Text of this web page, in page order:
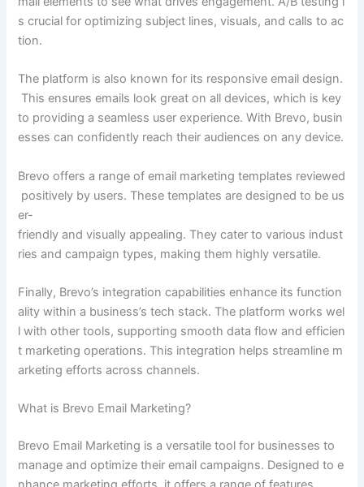
s crucial for optimizing subject lines, visuals, and calls to ac
tion.
The platform is also known for its responsive email design.
This ensures emails look great on all devices, which is key
to providing a seamless user experience. With Brevo, busin
esses can confidently reach their audiences on any device.
Brevo offers a range of email marketing templates reviewed
positively by users. These templates are designed to be us
er-
friendly and visually appealing. They cater to various indust
ries and campaign types, making them highly versatile.
Finally, Brevo’s integration capabilities enhance its function
ality within a business’s tech stack. The platform works wel
l with other tools, supporting smooth data flow and efficien
t marketing operations. This integration helps streamline m
arketing efforts across channels.
What is Brevo Email Marketing?
Brevo Email Marketing is a versatile tool for businesses to
manage and optimize their email campaigns. Designed to e